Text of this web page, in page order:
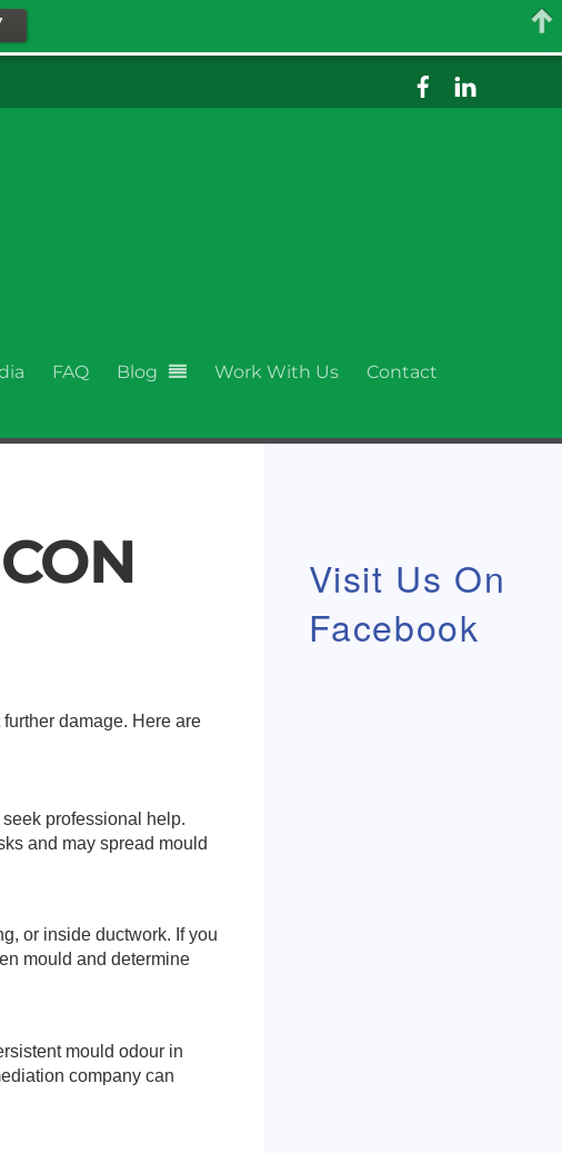
FAQ Blog Work With Us Contact
damage. Here are
professional help.
and may spread mould
or inside ductwork. If you
mould and determine
mould odour in
company can
Visit Us On
Facebook